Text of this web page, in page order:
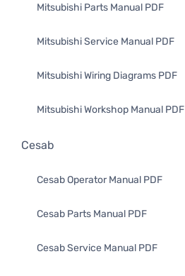
Mitsubishi Parts Manual PDF
Mitsubishi Service Manual PDF
Mitsubishi Wiring Diagrams PDF
Mitsubishi Workshop Manual PDF
Cesab
Cesab Operator Manual PDF
Cesab Parts Manual PDF
Cesab Service Manual PDF